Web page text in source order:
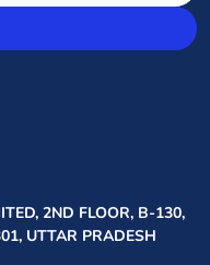
2ND FLOOR, B-130,
UTTAR PRADESH